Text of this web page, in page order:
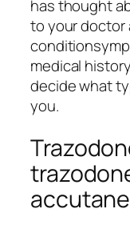
has thought
to your doctor
medical
decide what
you.